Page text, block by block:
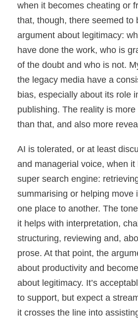
when it becomes cheating or
that, though, there seemed to
argument about legitimacy:
have done the work, who is
of the doubt and who is not.
the legacy media have a
bias, especially about its role
publishing. The reality is more
than that, and also more
AI is tolerated, or at least
and managerial voice, when it
super search engine:
summarising or helping move
one place to another. The
it helps with interpretation,
structuring, reviewing and,
prose. At that point, the
about productivity and
about legitimacy. It’s
to support, but expect a
it crosses the line into